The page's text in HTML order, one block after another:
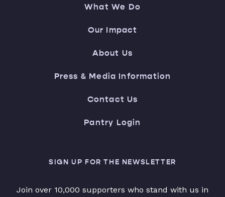
What We Do
Our Impact
About Us
Press & Media Information
Contact Us
Pantry Login
SIGN UP FOR THE NEWSLETTER
Join over 10,000 supporters who stand with us in